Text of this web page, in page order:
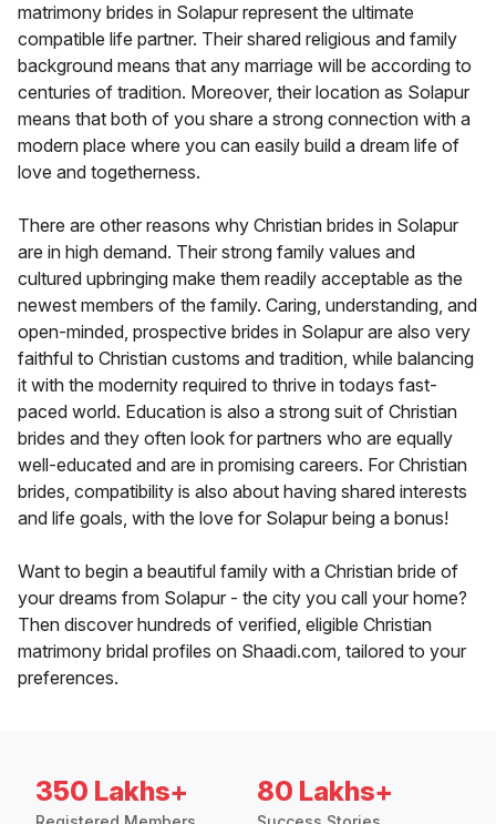
matrimony brides in Solapur represent the ultimate
compatible life partner. Their shared religious and family
background means that any marriage will be according to
centuries of tradition. Moreover, their location as Solapur
means that both of you share a strong connection with a
modern place where you can easily build a dream life of
love and togetherness.
There are other reasons why Christian brides in Solapur
are in high demand. Their strong family values and
cultured upbringing make them readily acceptable as the
newest members of the family. Caring, understanding, and
open-minded, prospective brides in Solapur are also very
faithful to Christian customs and tradition, while balancing
it with the modernity required to thrive in todays fast-
paced world. Education is also a strong suit of Christian
brides and they often look for partners who are equally
well-educated and are in promising careers. For Christian
brides, compatibility is also about having shared interests
and life goals, with the love for Solapur being a bonus!
Want to begin a beautiful family with a Christian bride of
your dreams from Solapur - the city you call your home?
Then discover hundreds of verified, eligible Christian
matrimony bridal profiles on Shaadi.com, tailored to your
preferences.
350 Lakhs+ 80 Lakhs+